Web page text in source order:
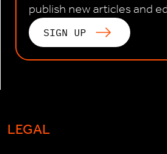
publish new articles and
SIGN UP
LEGAL